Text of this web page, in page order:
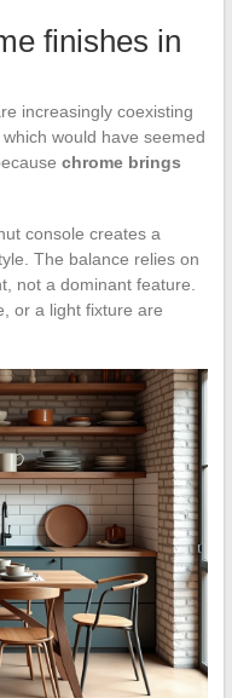
finishes in
increasingly coexisting
would have seemed
chrome brings
console creates a
The balance relies on
not a dominant feature.
or a light fixture are